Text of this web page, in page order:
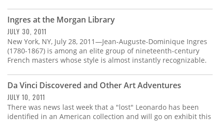
Ingres at the Morgan Library
JULY 30, 2011
New York, NY, July 28, 2011—Jean-Auguste-Dominique Ingres
(1780-1867) is among an elite group of nineteenth-century
French masters whose style is almost instantly recognizable.
Da Vinci Discovered and Other Art Adventures
JULY 10, 2011
There was news last week that a "lost" Leonardo has been
identified in an American collection and will go on exhibit this